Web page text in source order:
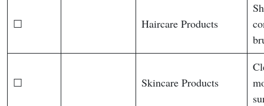
☐ Haircare Products
☐ Skincare Products